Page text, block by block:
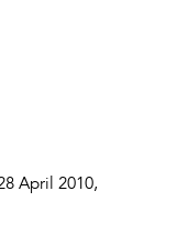
April 2010,